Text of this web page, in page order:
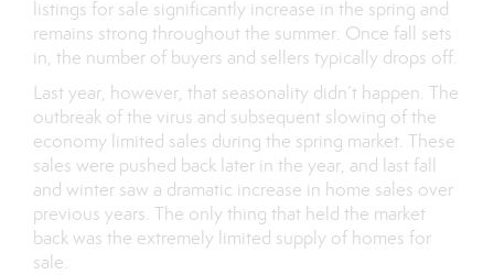
listings for sale significantly increase in the spring and
remains strong throughout the summer. Once fall sets
in, the number of buyers and sellers typically drops off.
Last year, however, that seasonality didn’t happen. The
outbreak of the virus and subsequent slowing of the
economy limited sales during the spring market. These
sales were pushed back later in the year, and last fall
and winter saw a dramatic increase in home sales over
previous years. The only thing that held the market
back was the extremely limited supply of homes for
sale.